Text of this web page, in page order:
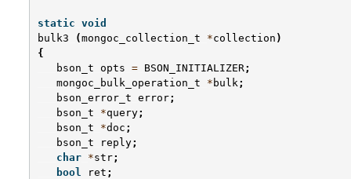
static void
bulk3
(mongoc_collection_t *collection )
{
bson_t
opts = BSON_INITIALIZER;
mongoc_bulk_operation_t
* bulk ;
bson_error_t error;
bson_t
*query;
bson_t
*doc ;
bson_t
reply;
char *str;
bool
ret ;